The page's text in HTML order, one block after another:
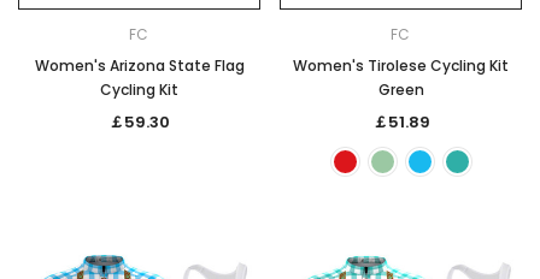
FC
Women's Arizona State Flag
Cycling Kit
￡59.30
FC
Women's Tirolese Cycling Kit
Green
￡51.89